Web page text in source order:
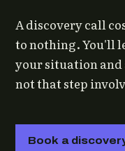
A discovery call
to nothing. You'll
your situation and
not that step
Book a